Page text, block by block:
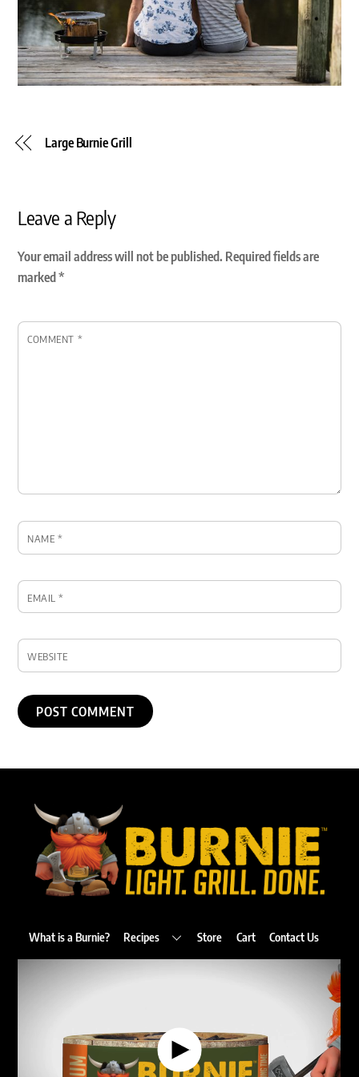
Large Burnie Grill
Leave a Reply
Your email address will not be published. Required fields are
marked*
COMMENT *
NAME *
EMAIL*
WEBSITE
Back
Top
What is a Burnie? Recipes Store Cart Contact Us